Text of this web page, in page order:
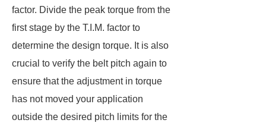
factor. Divide the peak torque from the
first stage by the T.I.M. factor to
determine the design torque. It is also
crucial to verify the belt pitch again to
ensure that the adjustment in torque
has not moved your application
outside the desired pitch limits for the